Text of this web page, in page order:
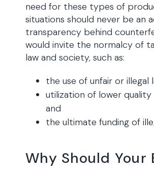
need for these types of
situations should never be an
transparency behind
would invite the normalcy of
law and society, such as:
the use of unfair or
utilization of lower
and
the ultimate funding of
Why Should Your